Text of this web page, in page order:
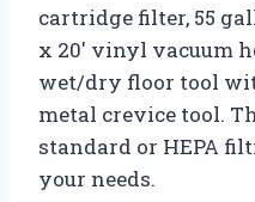
cartridge filter, 55
x 20′ vinyl vacuum
wet/dry floor tool
metal crevice tool.
standard or HEPA
your needs.